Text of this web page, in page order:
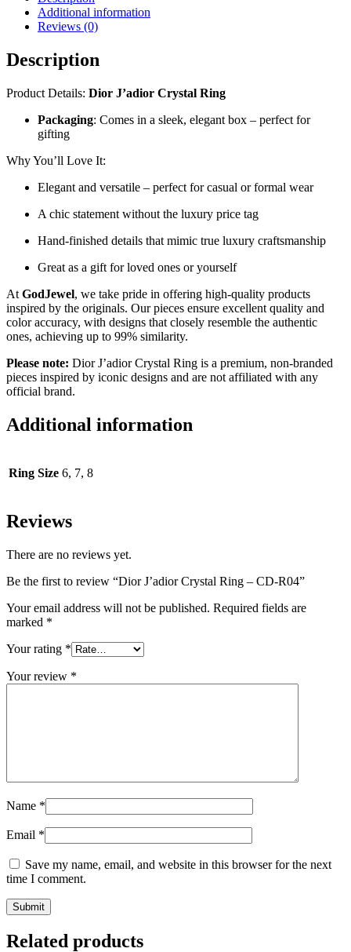
Additional information
Reviews (0)
Description
Product Details: Dior J’adior Crystal Ring
Packaging: Comes in a sleek, elegant box – perfect for
gifting
Why You’ll Love It:
Elegant and versatile – perfect for casual or formal wear
A chic statement without the luxury price tag
Hand-finished details that mimic true luxury craftsmanship
Great as a gift for loved ones or yourself
At GodJewel, we take pride in offering high-quality products
inspired by the originals. Our pieces ensure excellent quality and
color accuracy, with designs that closely resemble the authentic
ones, achieving up to 99% similarity.
Please note: Dior J’adior Crystal Ring is a premium, non-branded
pieces inspired by iconic designs and are not affiliated with any
official brand.
Additional information
Ring Size 6, 7, 8
Reviews
There are no reviews yet.
Be the first to review “Dior J’adior Crystal Ring – CD-R04”
Your email address will not be published. Required fields are
marked *
Your rating *
Your review *
Name *
Email *
Save my name, email, and website in this browser for the next
time I comment.
Related products